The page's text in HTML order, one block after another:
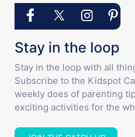
Stay in the loop
Stay in the loop with all
Subscribe to the Kidspot
weekly does of parenting
exciting activities for the